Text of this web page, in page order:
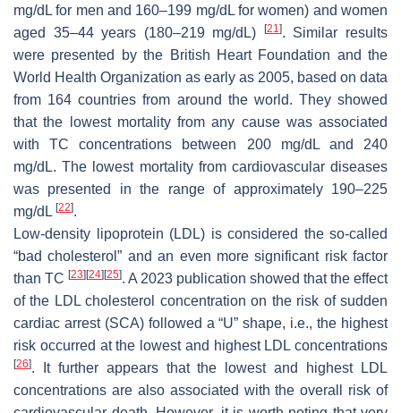
mg/dL for men and 160–199 mg/dL for women) and women
aged 35–44 years (180–219 mg/dL)
[21]. Similar results
were presented by the British Heart Foundation and the
World Health Organization as early as 2005, based on data
from 164 countries from around the world. They showed
that the lowest mortality from any cause was associated
with TC concentrations between 200 mg/dL and 240
mg/dL. The lowest mortality from cardiovascular diseases
was presented in the range of approximately 190–225
mg/dL [22].
Low-density lipoprotein (LDL) is considered the so-called
“bad cholesterol” and an even more significant risk factor
than TC [23] [24] [25]. A 2023 publication showed that the effect
of the LDL cholesterol concentration on the risk of sudden
cardiac arrest (SCA) followed a “U” shape, i.e., the highest
risk occurred at the lowest and highest LDL concentrations
[26]. It further appears that the lowest and highest LDL
concentrations are also associated with the overall risk of